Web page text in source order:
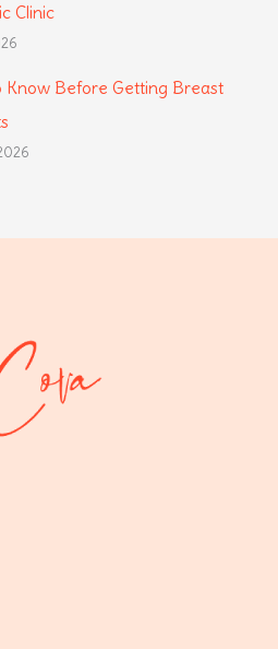
Clinic
Know Before Getting Breast